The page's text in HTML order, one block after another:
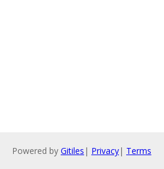
Powered by Gitiles | Privacy| Terms